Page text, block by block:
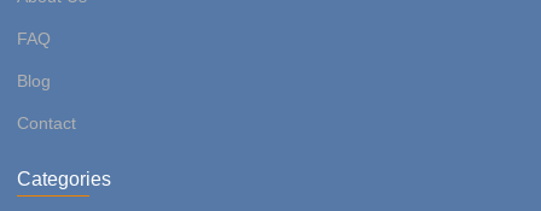
FAQ
Blog
Contact
Categories